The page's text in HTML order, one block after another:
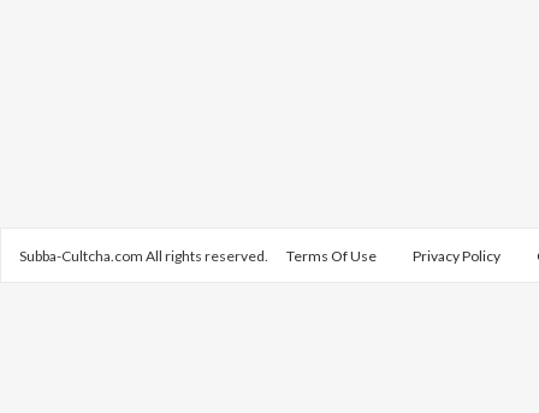
Subba-Cultcha.com All rights reserved. Terms Of Use Privacy Policy